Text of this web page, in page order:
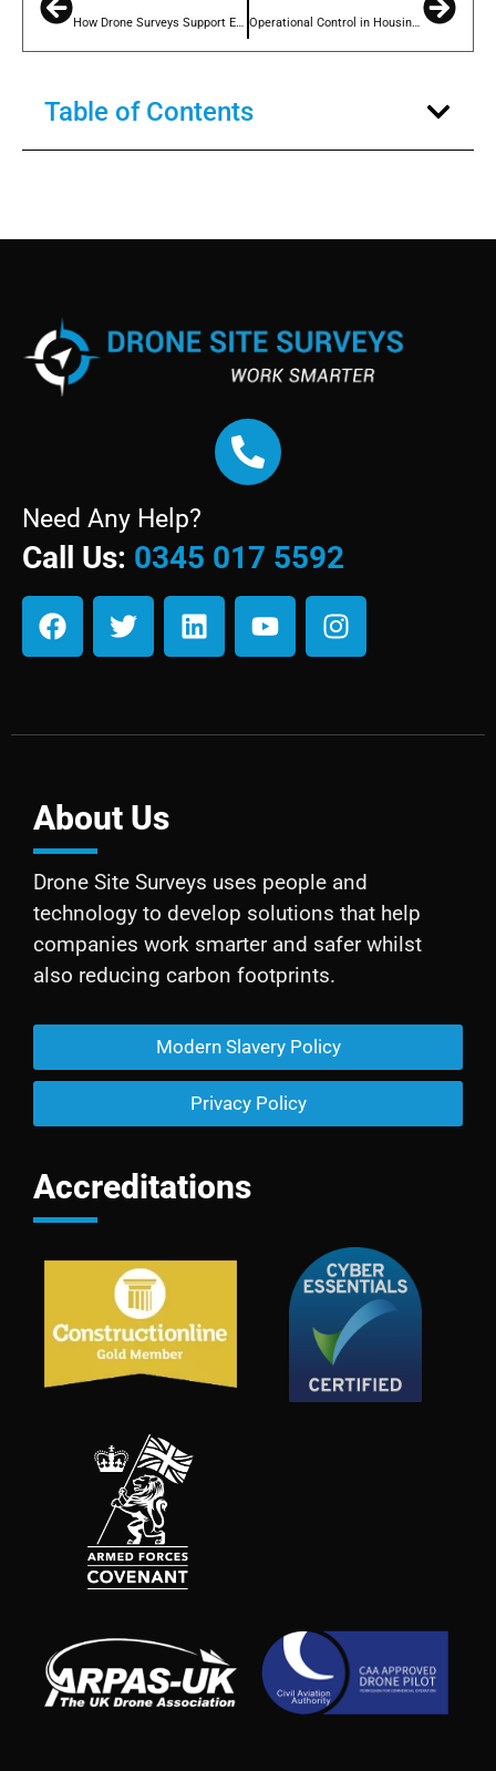
How Drone Surveys Support Effective Tenant Engagement on Building Safety Operational Control in Housing Repairs: Using Drone Surveys to Improve Performance
Table of Contents
Need Any Help?
Call Us: 0345 017 5592
About Us
Drone Site Surveys uses people and
technology to develop solutions that help
companies work smarter and safer whilst
also reducing carbon footprints.
Modern Slavery Policy
Privacy Policy
Accreditations